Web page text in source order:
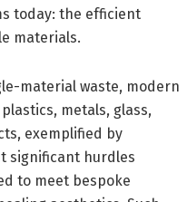
today: the efficient
materials.
material waste, modern
metals, glass,
exemplified by
significant hurdles
to meet bespoke